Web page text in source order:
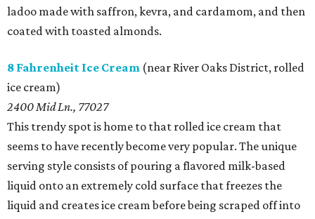
ladoo made with saffron, kevra, and cardamom, and then
coated with toasted almonds.
8 Fahrenheit Ice Cream (near River Oaks District, rolled
ice cream)
2400 Mid Ln., 77027
This trendy spot is home to that rolled ice cream that
seems to have recently become very popular. The unique
serving style consists of pouring a flavored milk-based
liquid onto an extremely cold surface that freezes the
liquid and creates ice cream before being scraped off into